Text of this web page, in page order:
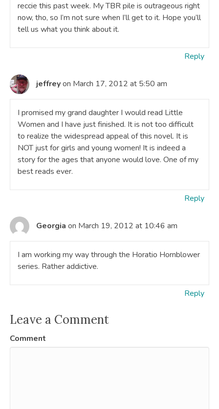
reccie this past week. My TBR pile is outrageous right
now, tho, so I’m not sure when I’ll get to it. Hope you’ll
tell us what you think about it.
Reply
jeffreyon March 17, 2012 at 5:50 am
I promised my grand daughter I would read Little
Women and I have just finished. It is not too difficult
to realize the widespread appeal of this novel. It is
NOT just for girls and young women! It is indeed a
story for the ages that anyone would love. One of my
best reads ever.
Reply
Georgia on March 19, 2012 at 10:46 am
I am working my way through the Horatio Hornblower
series. Rather addictive.
Reply
Leave a Comment
Comment